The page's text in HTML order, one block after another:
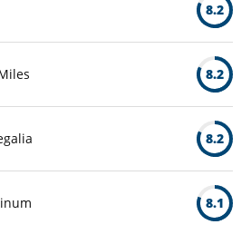
8.2
8.2
8.2
8.1